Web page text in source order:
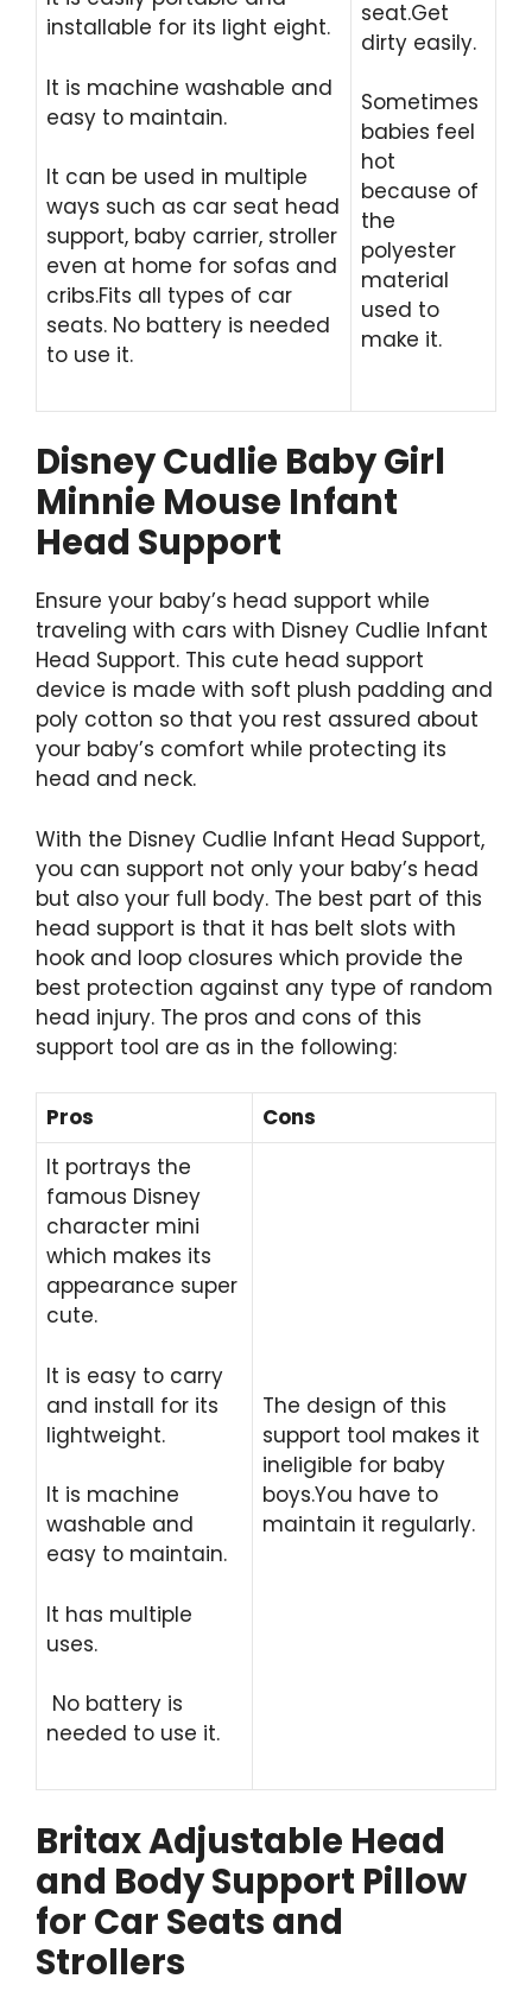
installable for its light eight.
It is machine washable and
easy to maintain.
It can be used in multiple
ways such as car seat head
support, baby carrier, stroller
even at home for sofas and
cribs.Fits all types of car
seats. No battery is needed
to use it.
seat.Get
dirty easily.
Sometimes
babies feel
hot
because of
the
polyester
material
used to
make it.
Disney Cudlie Baby Girl
Minnie Mouse Infant
Head Support
Ensure your baby’s head support while
traveling with cars with Disney Cudlie Infant
Head Support. This cute head support
device is made with soft plush padding and
poly cotton so that you rest assured about
your baby’s comfort while protecting its
head and neck.
With the Disney Cudlie Infant Head Support,
you can support not only your baby’s head
but also your full body. The best part of this
head support is that it has belt slots with
hook and loop closures which provide the
best protection against any type of random
head injury. The pros and cons of this
support tool are as in the following:
Pros
Cons
It portrays the
famous Disney
character mini
which makes its
appearance super
cute.
It is easy to carry
and install for its
lightweight.
It is machine
washable and
easy to maintain.
It has multiple
uses.
No battery is
needed to use it.
The design of this
support tool makes it
ineligible for baby
boys.You have to
maintain it regularly.
Britax Adjustable Head
and Body Support Pillow
for Car Seats and
Strollers